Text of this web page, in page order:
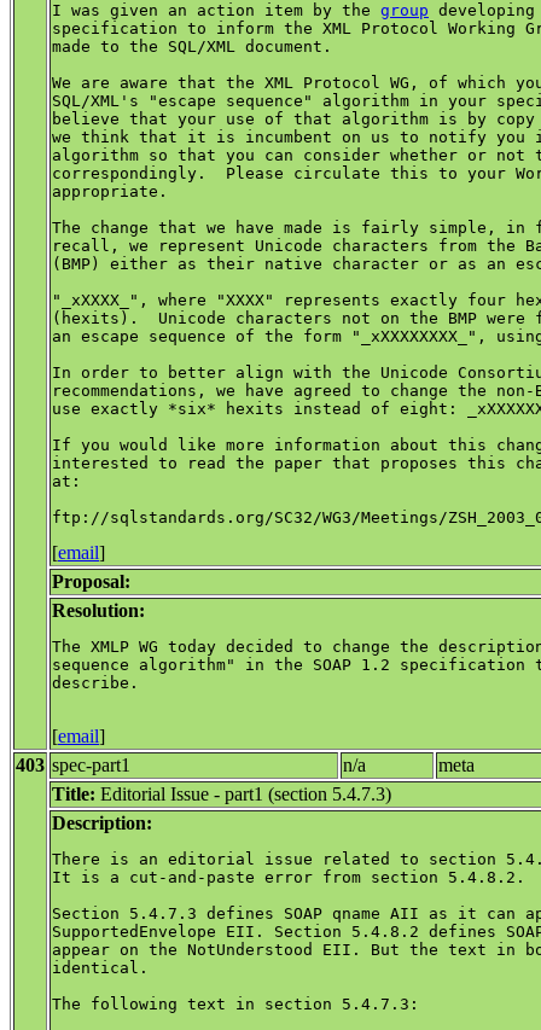
I was given an action item by the group developing
specification to inform the XML Protocol Working
made to the SQL/XML document.
We are aware that the XML Protocol WG, of which
SQL/XML's "escape sequence" algorithm in your
believe that your use of that algorithm is by copy
we think that it is incumbent on us to notify you
algorithm so that you can consider whether or not
correspondingly.  Please circulate this to your
appropriate.
The change that we have made is fairly simple,
recall, we represent Unicode characters from the
(BMP) either as their native character or as an
"_xXXXX_", where "XXXX" represents exactly four
(hexits).  Unicode characters not on the BMP were
an escape sequence of the form "_xXXXXXXXX_",
In order to better align with the Unicode
recommendations, we have agreed to change the non-
use exactly *six* hexits instead of eight:
If you would like more information about this
interested to read the paper that proposes this
at:
[email]
Proposal:
Resolution:
The XMLP WG today decided to change the
sequence algorithm" in the SOAP 1.2 specification
describe.
[email]
403 spec-part1 n/a
meta
Title: Editorial Issue - part1 (section 5.4.7.3)
Description:
There is an editorial issue related to section
It is a cut-and-paste error from section 5.4.8.2.
Section 5.4.7.3 defines SOAP qname AII as it can
SupportedEnvelope EII. Section 5.4.8.2 defines
appear on the NotUnderstood EII. But the text in
identical.
The following text in section 5.4.7.3: